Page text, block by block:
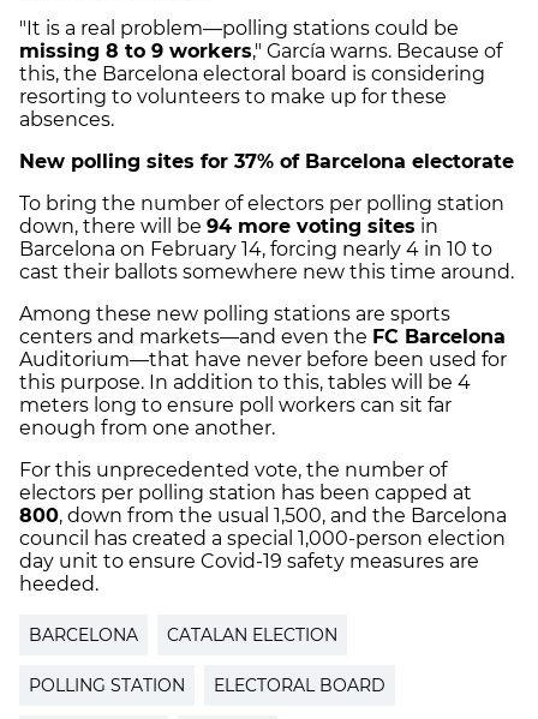
"It is a real problem—polling stations could be
missing 8 to 9 workers," García warns. Because of
this, the Barcelona electoral board is considering
resorting to volunteers to make up for these
absences.
New polling sites for 37% of Barcelona electorate
To bring the number of electors per polling station
down, there will be 94 more voting sites in
Barcelona on February 14, forcing nearly 4 in 10 to
cast their ballots somewhere new this time around.
Among these new polling stations are sports
centers and markets—and even the FC Barcelona
Auditorium—that have never before been used for
this purpose. In addition to this, tables will be 4
meters long to ensure poll workers can sit far
enough from one another.
For this unprecedented vote, the number of
electors per polling station has been capped at
800, down from the usual 1,500, and the Barcelona
council has created a special 1,000-person election
day unit to ensure Covid-19 safety measures are
heeded.
BARCELONA CATALAN ELECTION
POLLING STATION ELECTORAL BOARD